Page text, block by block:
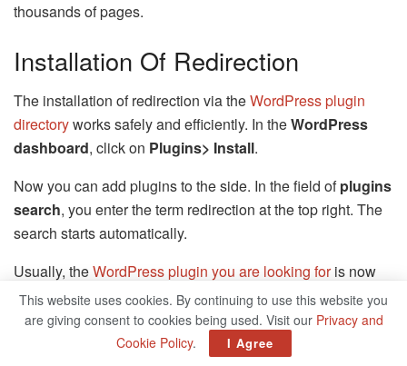
thousands of pages.
Installation Of Redirection
The installation of redirection via theWordPress plugin
directoryworks safely and efficiently. In theWordPress
dashboard, click on Plugins> Install.
Now you can add plugins to the side. In the field ofplugins
search, you enter the term redirection at the top right. The
search starts automatically.
Usually, theWordPress plugin you are looking foris now
the top priority and you can install it with one click.
When installing the plugin is complete, the color of the
button changes to blue, and the word activate. Click on it.
This website uses cookies. By continuing to use this website you
are giving consent to cookies being used. Visit our Privacy and
Cookie Policy. I Agree